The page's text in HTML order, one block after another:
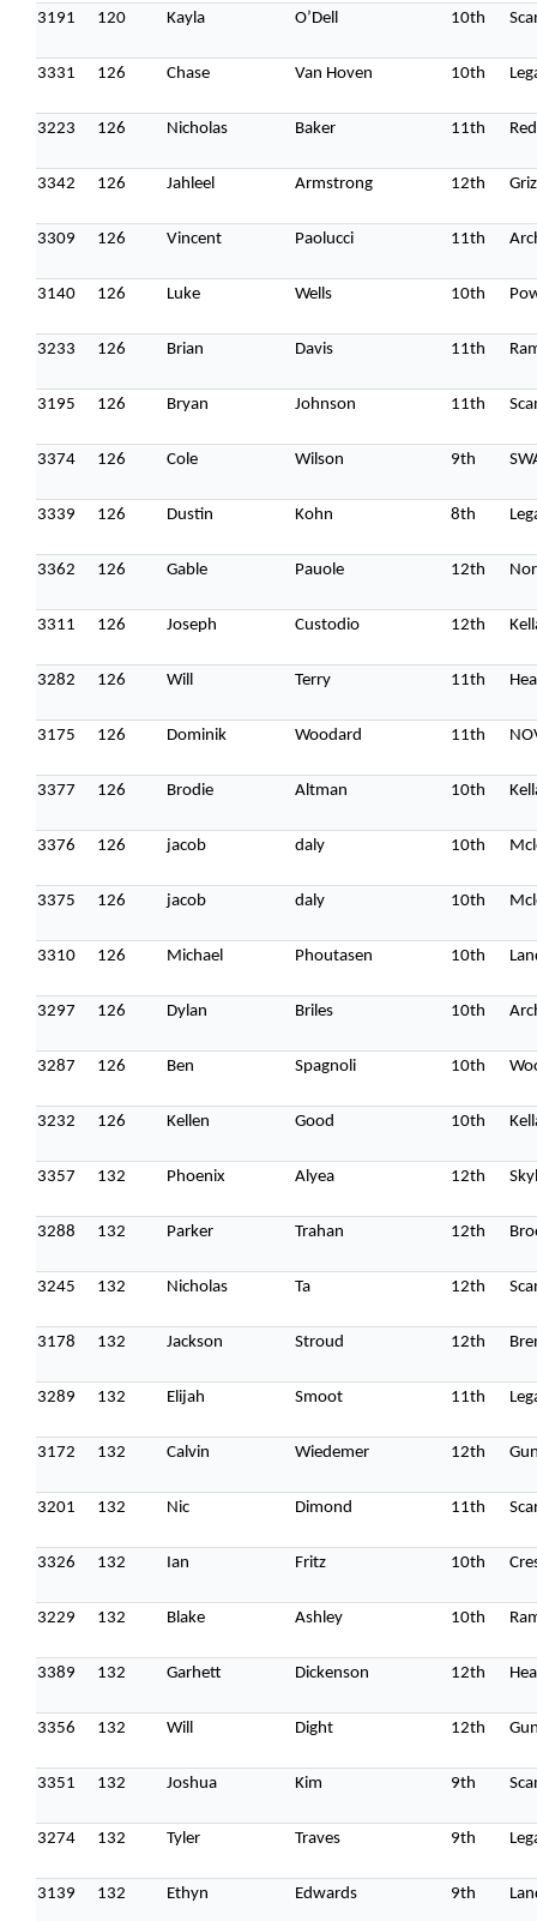
3191 120 Kayla O’Dell 10th
3331 126 Chase Van Hoven 10th
3223 126 Nicholas Baker 11th
3342 126 Jahleel Armstrong 12th
3309 126 Vincent Paolucci 11th
3140 126 Luke Wells 10th
3233 126 Brian Davis 11th
3195 126 Bryan Johnson 11th
3374 126 Cole Wilson 9th
3339 126 Dustin Kohn 8th
3362 126 Gable Pauole 12th
3311 126 Joseph Custodio 12th
3282 126 Will Terry 11th
3175 126 Dominik Woodard 11th
3377 126 Brodie Altman 10th
3376 126 jacob daly 10th
3375 126 jacob daly 10th
3310 126 Michael Phoutasen 10th
3297 126 Dylan Briles 10th
3287 126 Ben Spagnoli 10th
3232 126 Kellen Good 10th
3357 132 Phoenix Alyea 12th
3288 132 Parker Trahan 12th
3245 132 Nicholas Ta 12th
3178 132 Jackson Stroud 12th
3289 132 Elijah Smoot 11th
3172 132 Calvin Wiedemer 12th
3201 132 Nic Dimond 11th
3326 132 Ian Fritz 10th
3229 132 Blake Ashley 10th
3389 132 Garhett Dickenson 12th
3356 132 Will Dight 12th
3351 132 Joshua Kim 9th
3274 132 Tyler Traves 9th
3139 132 Ethyn Edwards 9th
Home
Schedules
Speakers
About